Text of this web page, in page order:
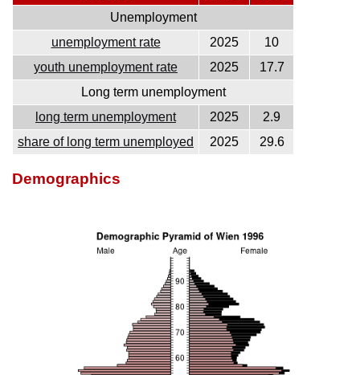
Unemployment
unemployment rate
2025
10
youth unemployment rate
2025
17.7
Long term unemployment
long term unemployment
2025
2.9
share of long term unemployed
2025 29.6
Demographics